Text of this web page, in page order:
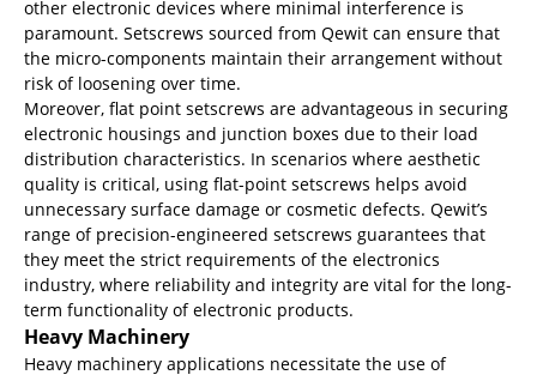
other electronic devices where minimal interference is
paramount. Setscrews sourced from Qewit can ensure that
the micro-components maintain their arrangement without
risk of loosening over time.
Moreover, flat point setscrews are advantageous in securing
electronic housings and junction boxes due to their load
distribution characteristics. In scenarios where aesthetic
quality is critical, using flat-point setscrews helps avoid
unnecessary surface damage or cosmetic defects. Qewit’s
range of precision-engineered setscrews guarantees that
they meet the strict requirements of the electronics
industry, where reliability and integrity are vital for the long-
term functionality of electronic products.
Heavy Machinery
Heavy machinery applications necessitate the use of